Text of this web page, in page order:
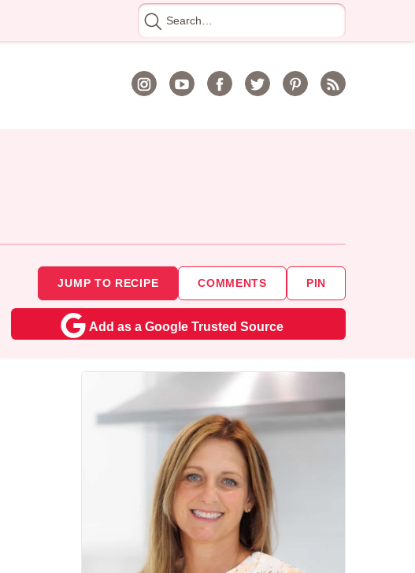
Search
for
JUMP TO RECIPE COMMENTS PIN
Add as a Google Trusted Source